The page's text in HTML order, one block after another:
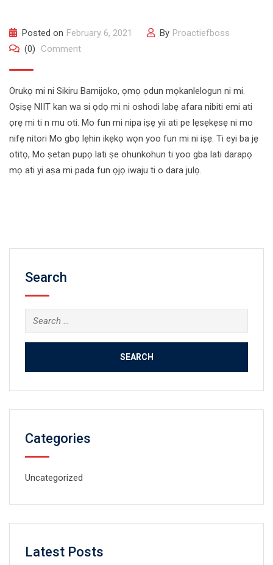
Posted on February 6, 2021 By Proactiefboss
(0)
Comment
Orukọ mi ni Sikiru Bamijoko, ọmọ ọdun mọkanlelogun ni mi.
Oṣiṣẹ NIIT kan wa si ọdọ mi ni oshodi labẹ afara nibiti emi ati
ọrẹ mi ti n mu oti. Mo fun mi nipa iṣẹ yii ati pe lẹsẹkẹsẹ ni mo
nifẹ nitori Mo gbọ lẹhin ikẹkọ wọn yoo fun mi ni iṣẹ. Ti eyi ba jẹ
otitọ, Mo ṣetan pupọ lati ṣe ohunkohun ti yoo gba lati darapọ
mọ ati yi aṣa mi pada fun ọjọ iwaju ti o dara julọ.
Search
Search
for:
Categories
Uncategorized
Latest Posts